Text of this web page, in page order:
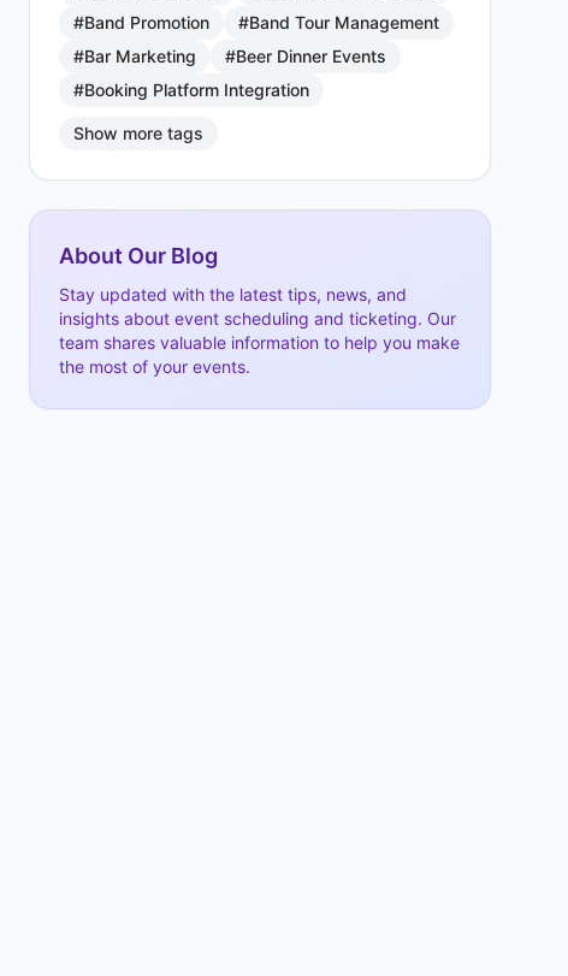
#Band Promotion
#Band Tour Management
#Bar Marketing
#Beer Dinner Events
#Booking Platform Integration
Show more tags
About Our Blog
Stay updated with the latest tips, news, and
insights about event scheduling and ticketing. Our
team shares valuable information to help you make
the most of your events.